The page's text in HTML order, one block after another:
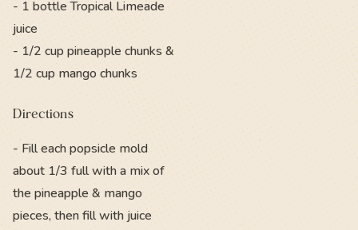
- 1 bottle Tropical Limeade
juice
- 1/2 cup pineapple chunks &
1/2 cup mango chunks
Directions
- Fill each popsicle mold
about 1/3 full with a mix of
the pineapple & mango
pieces, then fill with juice